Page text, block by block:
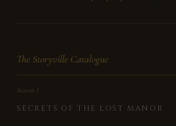
The Storyville Catalogue
Season I
SECRETS OF THE LOST MANOR